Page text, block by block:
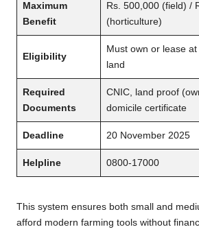
Maximum
Benefit
Rs. 500,000 (field) /
(horticulture)
Eligibility
Must own or lease
land
Required
Documents
CNIC, land proof
domicile certificate
Deadline 20 November 2025
Helpline 0800-17000
This system ensures both small and
afford modern farming tools without